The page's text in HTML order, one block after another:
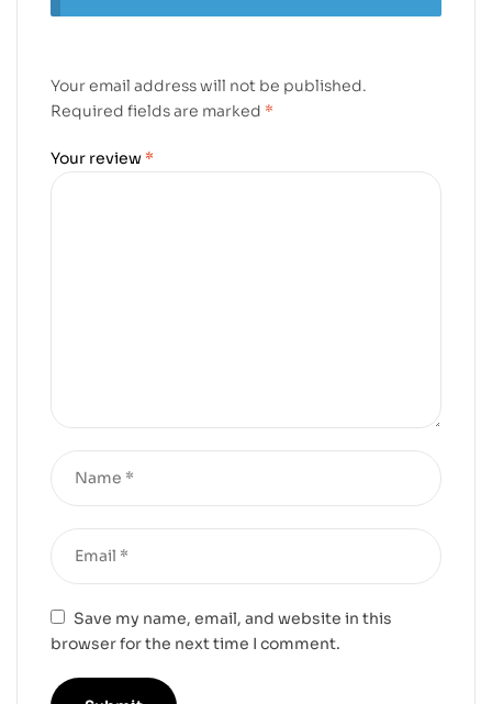
Your email address will not be published.
Required fields are marked *
Your review *
Save my name, email, and website in this
browser for the next time I comment.